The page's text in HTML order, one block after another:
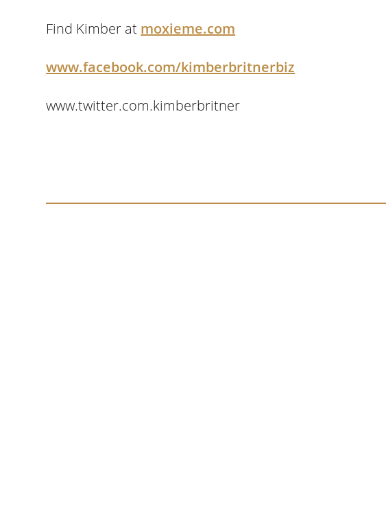
Find Kimber at moxieme.com
www.facebook.com/kimberbritnerbiz
www.twitter.com.kimberbritner